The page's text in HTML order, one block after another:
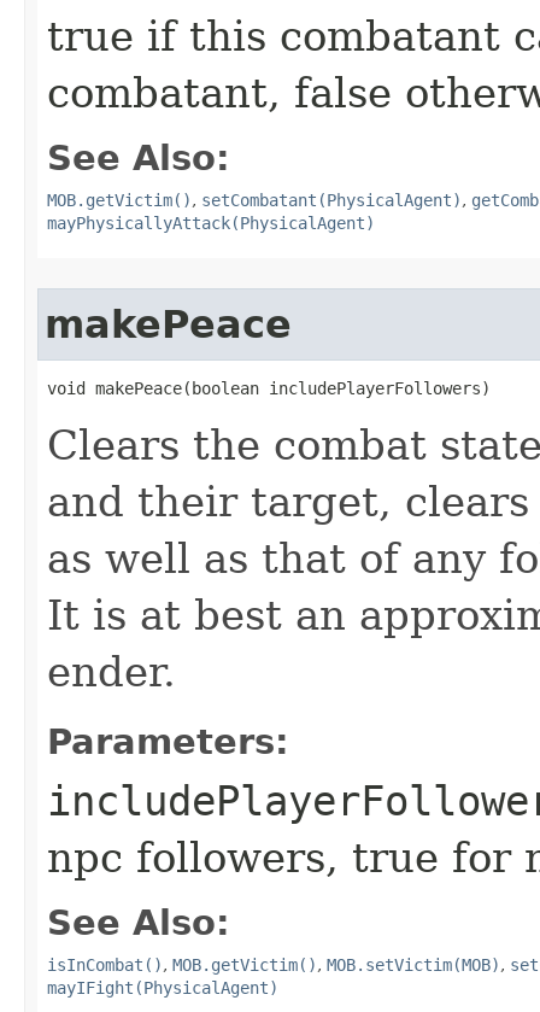
true if this combatant
combatant, false
See Also:
MOB.getVictim(), setCombatant(PhysicalAgent),
mayPhysicallyAttack(PhysicalAgent)
makePeace
void makePeace​(boolean includePlayerFollowers)
Clears the combat
and their target,
as well as that of any
It is at best an
ender.
Parameters:
npc followers, true for
See Also:
isInCombat(), MOB.getVictim(), MOB.setVictim(MOB),
mayIFight(PhysicalAgent)